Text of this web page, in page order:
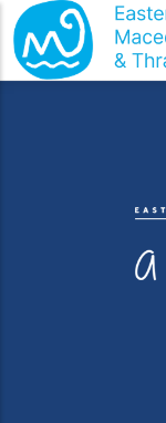
Skip to main content